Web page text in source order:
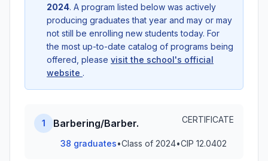
2024. A program listed below was actively
producing graduates that year and may or may
not still be enrolling new students today. For
the most up-to-date catalog of programs being
offered, please visit the school's official
website .
1 Barbering/Barber. CERTIFICATE
38 graduates•Class of 2024•CIP 12.0402